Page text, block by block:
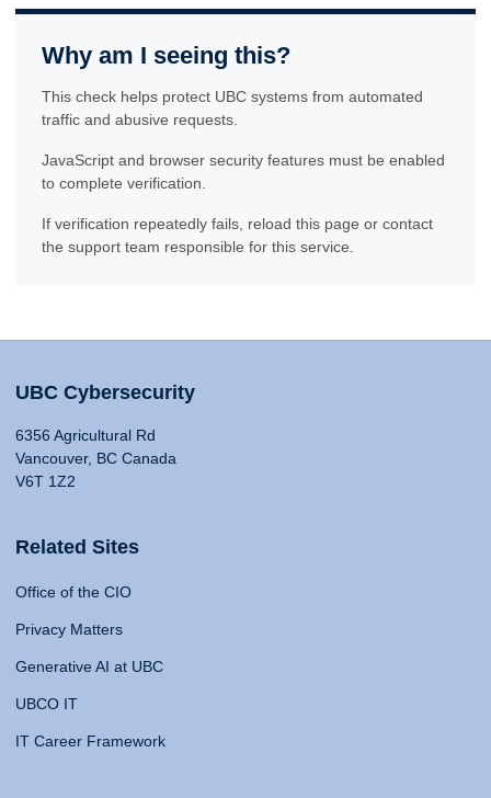
Why am I seeing this?
This check helps protect UBC systems from automated
traffic and abusive requests.
JavaScript and browser security features must be enabled
to complete verification.
If verification repeatedly fails, reload this page or contact
the support team responsible for this service.
UBC Cybersecurity
6356 Agricultural Rd
Vancouver, BC Canada
V6T 1Z2
Related Sites
Office of the CIO
Privacy Matters
Generative AI at UBC
UBCO IT
IT Career Framework